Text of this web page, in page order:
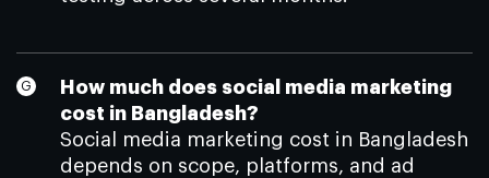
How much does social media marketing
cost in Bangladesh?
Social media marketing cost in Bangladesh
depends on scope, platforms, and ad